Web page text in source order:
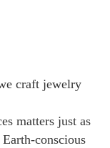
craft jewelry
matters just as
conscious